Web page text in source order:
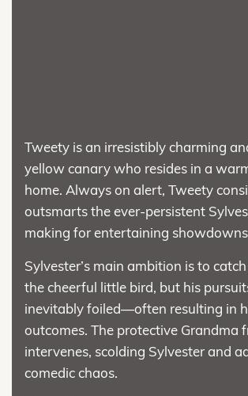
Tweety is an irresistibly charming
yellow canary who resides in a
home. Always on alert, Tweety
outsmarts the ever-persistent
making for entertaining
Sylvester’s main ambition is to
the cheerful little bird, but his
inevitably foiled—often resulting in
outcomes. The protective Grandma
intervenes, scolding Sylvester and
comedic chaos.